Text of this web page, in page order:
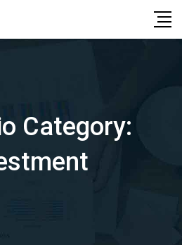
Category: